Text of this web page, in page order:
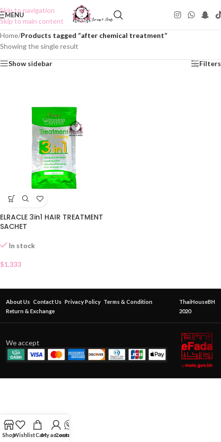
Skip to navigation
Skip to main content
MENU
Home/Products tagged “after chemical treatment”
Showing the single result
Show sidebar Filters
ELRACLE 3in1 HAIR TREATMENT
SACHET
In stock
$1.333
About Us Contact Us Privacy Policy Terms & Condition
Return & Exchange
ThaiHouseBH
2020
We accept
ShopWishlistCartMy account
Contact Us